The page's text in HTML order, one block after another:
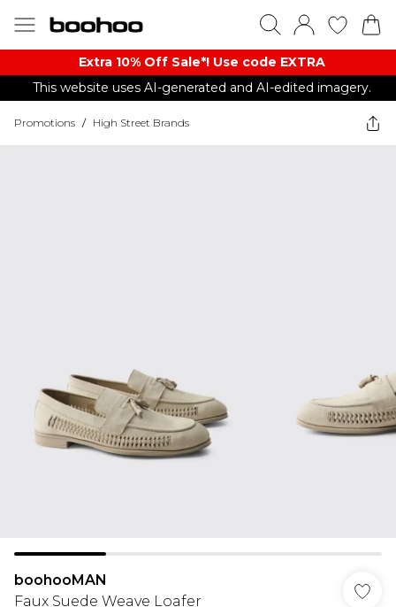
Extra 10% Off Sale*! Use code EXTRA
This website uses AI-generated and AI-edited imagery.
Promotions / High Street Brands
boohooMAN
Faux Suede Weave Loafer